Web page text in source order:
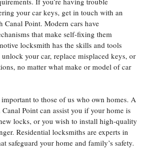
your car keys, get in touch with an
Canal Point. Modern cars have
that make self-fixing them
locksmith has the skills and tools
your car, replace misplaced keys, or
no matter what make or model of car
to those of us who own homes. A
Point can assist you if your home is
locks, or you wish to install high-quality
Residential locksmiths are experts in
safeguard your home and family’s safety.